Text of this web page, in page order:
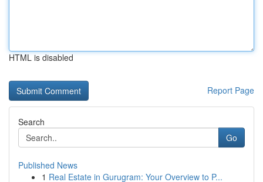
HTML is disabled
Report Page
Search
Go
Published News
1 Real Estate in Gurugram: Your Overview to P...